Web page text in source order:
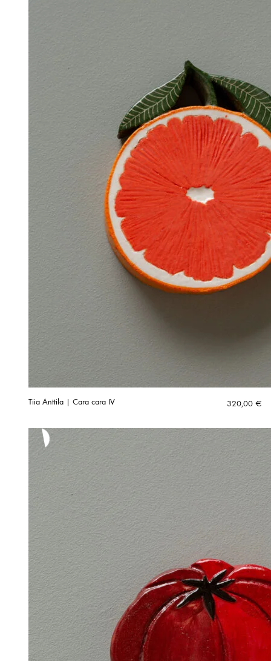
Tiia Anttila | Cara cara IV 320,00 €